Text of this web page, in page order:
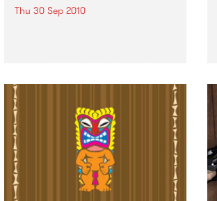
Thu 30 Sep 2010
Rudest Dude.